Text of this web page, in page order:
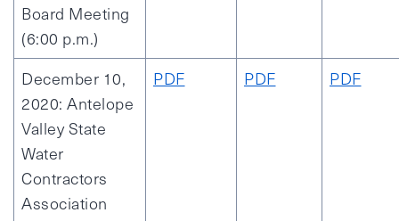
Board Meeting
(6:00 p.m.)
December 10,
2020: Antelope
Valley State
Water
Contractors
Association
PDF PDF PDF